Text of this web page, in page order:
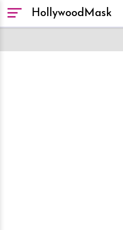
HollywoodMask